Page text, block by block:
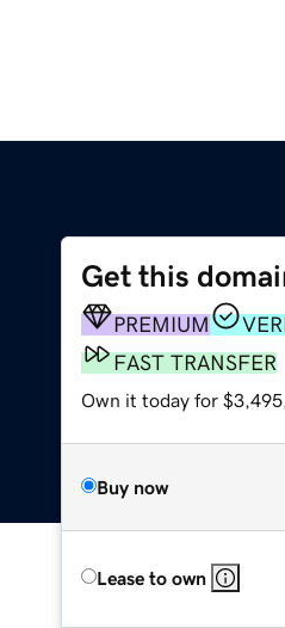
Get this
PREMIUM
FAST TRANSFER
Own it today for
Buy now
Lease to own